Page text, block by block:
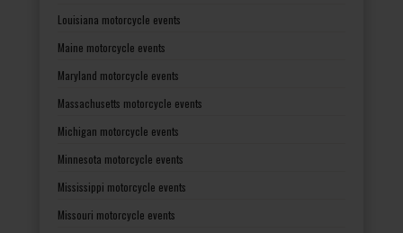
Louisiana motorcycle events
Maine motorcycle events
Maryland motorcycle events
Massachusetts motorcycle events
Michigan motorcycle events
Minnesota motorcycle events
Mississippi motorcycle events
Missouri motorcycle events